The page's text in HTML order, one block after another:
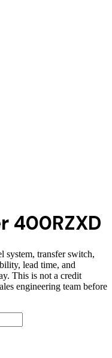
400RZXD
transfer switch,
lead time, and
This is not a credit
engineering team before